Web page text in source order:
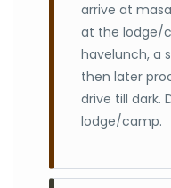
arrive at
at the lodge/
havelunch, a
then later
drive till dark.
lodge/camp.